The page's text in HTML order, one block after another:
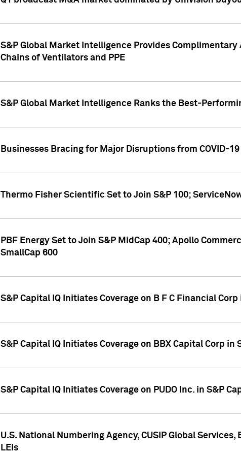
S&P Global Market Intelligence Provides
Chains of Ventilators and PPE
S&P Global Market Intelligence Ranks the Best-
Businesses Bracing for Major Disruptions from COVID-
Thermo Fisher Scientific Set to Join S&P 100;
PBF Energy Set to Join S&P MidCap 400; Apollo
SmallCap 600
S&P Capital IQ Initiates Coverage on B F C Financial
S&P Capital IQ Initiates Coverage on BBX Capital Corp
S&P Capital IQ Initiates Coverage on PUDO Inc. in S&P
U.S. National Numbering Agency, CUSIP Global
LEIs